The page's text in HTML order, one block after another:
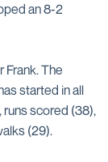
an 8-2
Frank. The
started in all
runs scored (38),
(29).